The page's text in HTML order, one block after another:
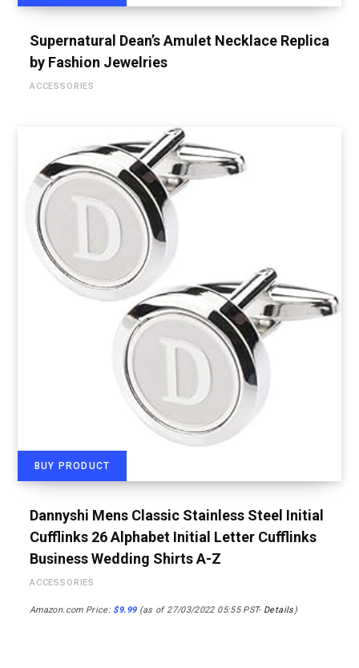
Supernatural Dean’s Amulet Necklace Replica
by Fashion Jewelries
ACCESSORIES
BUY PRODUCT
Dannyshi Mens Classic Stainless Steel Initial
Cufflinks 26 Alphabet Initial Letter Cufflinks
Business Wedding Shirts A-Z
ACCESSORIES
Amazon.com Price: $9.99(as of 27/03/2022 05:55 PST- Details)